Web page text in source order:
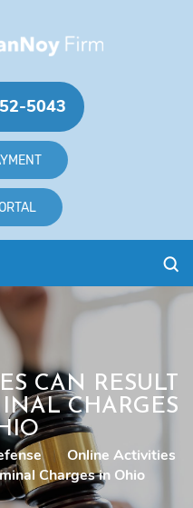
5043
CAN RESULT
CHARGES
Online Activities
Charges in Ohio